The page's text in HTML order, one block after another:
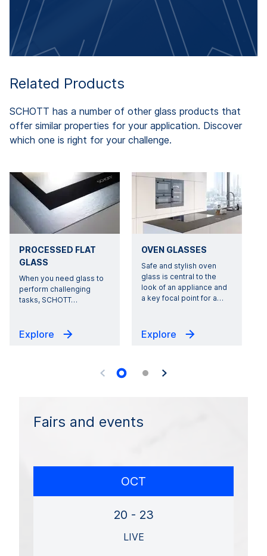
Related Products
SCHOTT has a number of other glass products that
offer similar properties for your application. Discover
which one is right for your challenge.
PROCESSED FLAT
GLASS
When you need glass to
perform challenging
tasks, SCHOTT…
Explore
OVEN GLASSES
Safe and stylish oven
glass is central to the
look of an appliance and
a key focal point for a…
Explore
Fairs and events
OCT
20 - 23
LIVE